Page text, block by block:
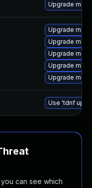
Upgrade
Upgrade
Upgrade
Upgrade
Upgrade
Upgrade
Use 'tdnf
can see which